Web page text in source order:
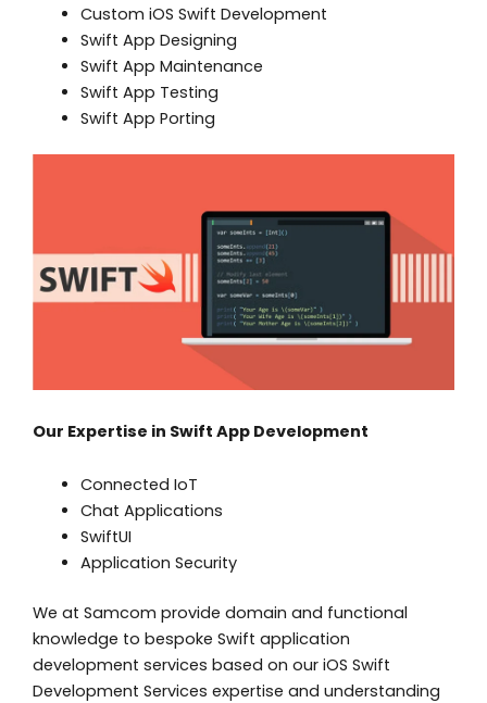
Custom iOS Swift Development
Swift App Designing
Swift App Maintenance
Swift App Testing
Swift App Porting
Our Expertise in Swift App Development
Connected IoT
Chat Applications
SwiftUI
Application Security
We at Samcom provide domain and functional
knowledge to bespoke Swift application
development services based on our iOS Swift
Development Services expertise and understanding